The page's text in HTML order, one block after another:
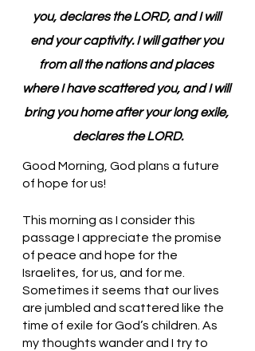
you, declares the LORD, and I will
end your captivity. I will gather you
from all the nations and places
where I have scattered you, and I will
bring you home after your long exile,
declares the LORD.
Good Morning, God plans a future
of hope for us!
This morning as I consider this
passage I appreciate the promise
of peace and hope for the
Israelites, for us, and for me.
Sometimes it seems that our lives
are jumbled and scattered like the
time of exile for God’s children. As
my thoughts wander and I try to